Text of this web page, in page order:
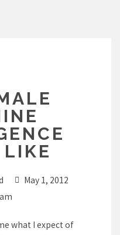
May 1, 2012
what I expect of